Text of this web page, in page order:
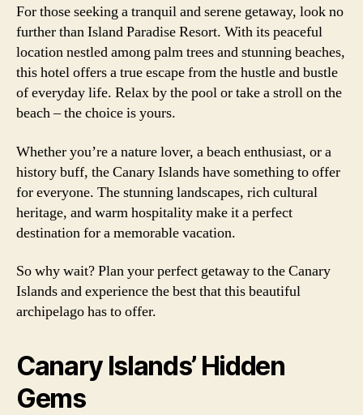
For those seeking a tranquil and serene getaway, look no
further than Island Paradise Resort. With its peaceful
location nestled among palm trees and stunning beaches,
this hotel offers a true escape from the hustle and bustle
of everyday life. Relax by the pool or take a stroll on the
beach – the choice is yours.
Whether you’re a nature lover, a beach enthusiast, or a
history buff, the Canary Islands have something to offer
for everyone. The stunning landscapes, rich cultural
heritage, and warm hospitality make it a perfect
destination for a memorable vacation.
So why wait? Plan your perfect getaway to the Canary
Islands and experience the best that this beautiful
archipelago has to offer.
Canary Islands’ Hidden
Gems